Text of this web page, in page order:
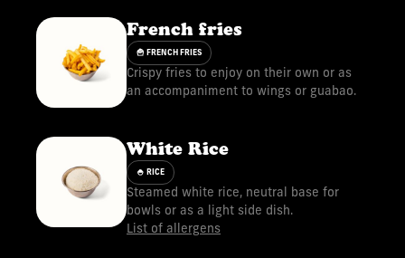
French fries
🍟 FRENCH FRIES
Crispy fries to enjoy on their own or as
an accompaniment to wings or guabao.
White Rice
🍚 RICE
Steamed white rice, neutral base for
bowls or as a light side dish.
List of allergens